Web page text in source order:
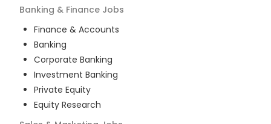
Banking & Finance Jobs
Finance & Accounts
Banking
Corporate Banking
Investment Banking
Private Equity
Equity Research